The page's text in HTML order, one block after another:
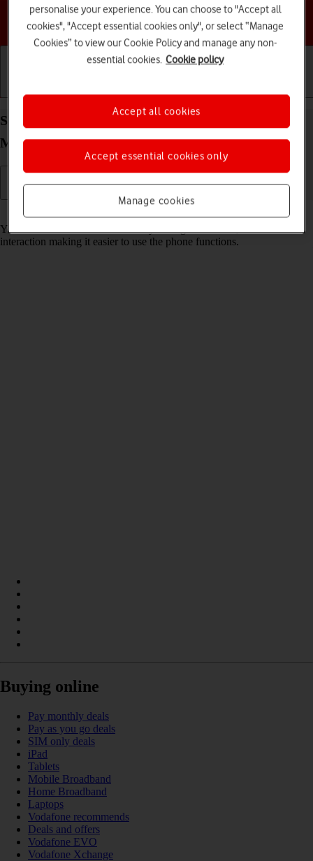
Choose a help topic
Select help function settings on your HONOR
Magic5 Lite Android 12.0
You can select various accessibility settings for screen, sound and
interaction making it easier to use the phone functions.
Buying online
Pay monthly deals
Pay as you go deals
SIM only deals
iPad
Tablets
Mobile Broadband
Home Broadband
Laptops
Vodafone recommends
Deals and offers
Vodafone EVO
Vodafone Xchange
personalise your experience. You can choose to "Accept all
cookies", "Accept essential cookies only", or select “Manage
Cookies” to view our Cookie Policy and manage any non-
essential cookies. Cookie policy
Manage cookies
Accept essential cookies only
Accept all cookies